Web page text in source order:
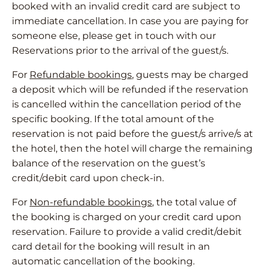
booked with an invalid credit card are subject to
immediate cancellation. In case you are paying for
someone else, please get in touch with our
Reservations prior to the arrival of the guest/s.
For Refundable bookings, guests may be charged
a deposit which will be refunded if the reservation
is cancelled within the cancellation period of the
specific booking. If the total amount of the
reservation is not paid before the guest/s arrive/s at
the hotel, then the hotel will charge the remaining
balance of the reservation on the guest’s
credit/debit card upon check-in.
For Non-refundable bookings, the total value of
the booking is charged on your credit card upon
reservation. Failure to provide a valid credit/debit
card detail for the booking will result in an
automatic cancellation of the booking.